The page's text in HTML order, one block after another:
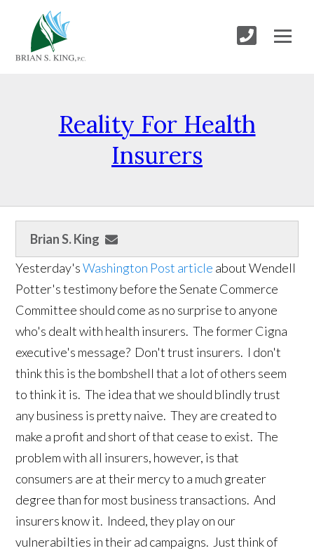
Reality For Health
Insurers
Brian S. King
Yesterday'sWashington Post article about Wendell
Potter's testimony before the Senate Commerce
Committee should come as no surprise to anyone
who's dealt with health insurers. The former Cigna
executive's message? Don't trust insurers. I don't
think this is the bombshell that a lot of others seem
to think it is. The idea that we should blindly trust
any business is pretty naive. They are created to
make a profit and short of that cease to exist. The
problem with all insurers, however, is that
consumers are at their mercy to a much greater
degree than for most business transactions. And
insurers know it. Indeed, they play on our
vulnerabilties in their ad campaigns. Just think of